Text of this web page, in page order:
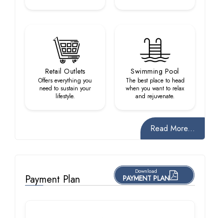
Retail Outlets
Offers everything you
need to sustain your
lifestyle.
Swimming Pool
The best place to head
when you want to relax
and rejuvenate.
Read More...
Payment Plan
Download
PAYMENT PLAN